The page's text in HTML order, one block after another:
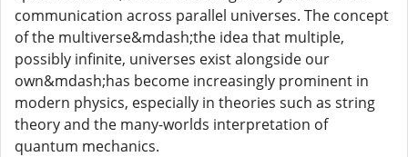
communication across parallel universes. The concept
of the multiverse&mdash;the idea that multiple,
possibly infinite, universes exist alongside our
own&mdash;has become increasingly prominent in
modern physics, especially in theories such as string
theory and the many-worlds interpretation of
quantum mechanics.